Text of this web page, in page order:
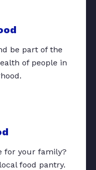
be part of the
of people in
for your family?
food pantry.